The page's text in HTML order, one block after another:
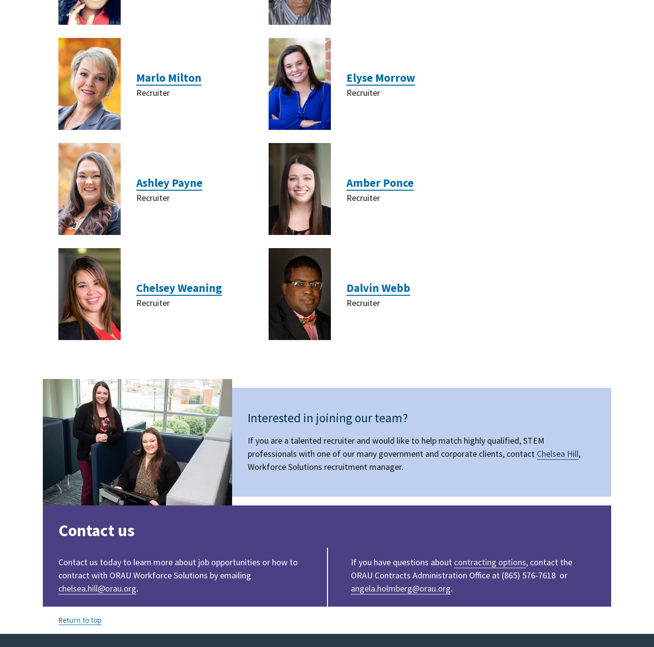
Marlo Milton
Recruiter
Elyse Morrow
Recruiter
Ashley Payne
Recruiter
Amber Ponce
Recruiter
Chelsey Weaning
Recruiter
Dalvin Webb
Recruiter
Interested in joining our team?
If you are a talented recruiter and would like to help match highly qualified, STEM
professionals with one of our many government and corporate clients, contact Chelsea Hill,
Workforce Solutions recruitment manager.
Contact us
Contact us today to learn more about job opportunities or how to
contract with ORAU Workforce Solutions by emailing
chelsea.hill@orau.org.
If you have questions about contracting options, contact the
ORAU Contracts Administration Office at (865) 576-7618 or
angela.holmberg@orau.org.
Return to top